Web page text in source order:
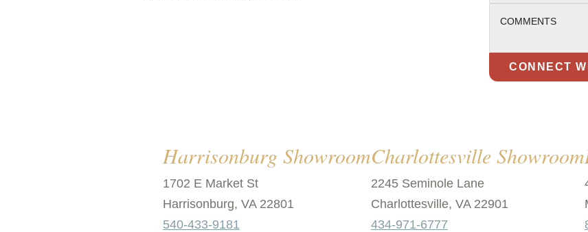
COMMENTS
Harrisonburg Showroom
1702 E Market St
Harrisonburg, VA 22801
540-433-9181
Charlottesville Showroom
2245 Seminole Lane
Charlottesville, VA 22901
434-971-6777